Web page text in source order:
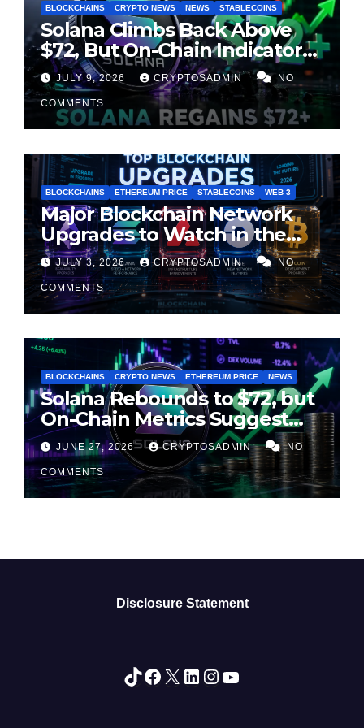
BLOCKCHAINS CRYPTO NEWS NEWS STABLECOINS
Solana Climbs Back Above
$72, But On-Chain Indicators
Suggest Momentum Is
Cooling
JULY 9, 2026 CRYPTOSADMIN NO
COMMENTS
BLOCKCHAINS ETHEREUM PRICE STABLECOINS WEB 3
Major Blockchain Network
Upgrades to Watch in the
Second Half of 2026
JULY 3, 2026 CRYPTOSADMIN NO
COMMENTS
BLOCKCHAINS CRYPTO NEWS ETHEREUM PRICE NEWS
Solana Rebounds to $72, but
On-Chain Metrics Suggest
Rally May Be Losing Steam
JUNE 27, 2026 CRYPTOSADMIN NO
COMMENTS
Disclosure Statement
TikTok
Facebook
X LinkedIn
Instagram
YouTube